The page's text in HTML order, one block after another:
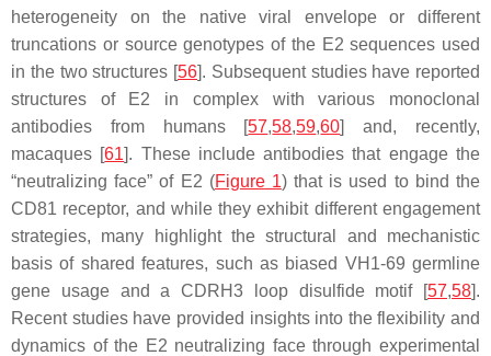
heterogeneity on the native viral envelope or different
truncations or source genotypes of the E2 sequences used
in the two structures [56]. Subsequent studies have reported
structures of E2 in complex with various monoclonal
antibodies from humans [57,58,59,60] and, recently,
macaques [61]. These include antibodies that engage the
“neutralizing face” of E2 (Figure 1) that is used to bind the
CD81 receptor, and while they exhibit different engagement
strategies, many highlight the structural and mechanistic
basis of shared features, such as biased VH1-69 germline
gene usage and a CDRH3 loop disulfide motif [57,58].
Recent studies have provided insights into the flexibility and
dynamics of the E2 neutralizing face through experimental